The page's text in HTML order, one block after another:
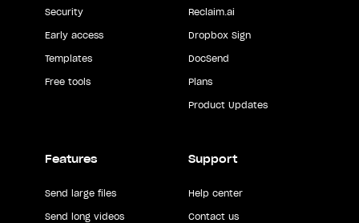
Security
Early access
Templates
Free tools
Reclaim.ai
Dropbox Sign
DocSend
Plans
Product Updates
Features
Send large files
Send long videos
Support
Help center
Contact us